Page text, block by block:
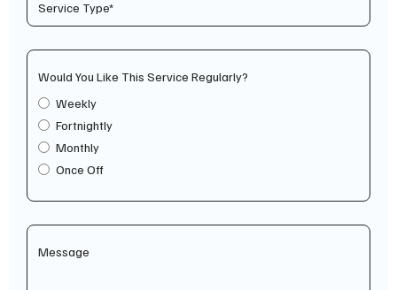
Would You Like This Service Regularly?
Weekly
Fortnightly
Monthly
Once Off